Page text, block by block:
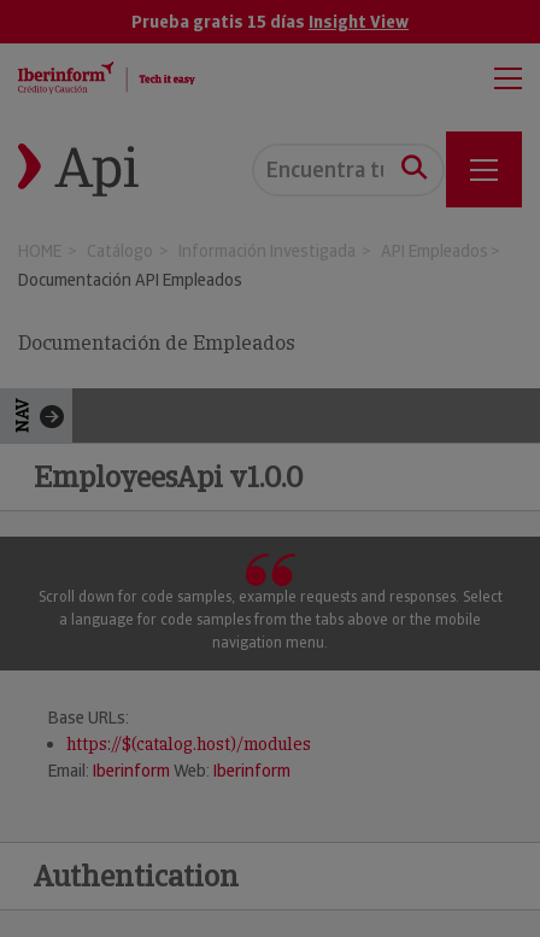
Prueba gratis 15 días Insight View
HOME Catálogo Información Investigada
API Empleados
Documentación API Empleados
Documentación de Empleados
NAV
EmployeesApi v1.0.0
Scroll down for code samples, example requests and responses. Select
a language for code samples from the tabs above or the mobile
navigation menu.
Base URLs:
https://$(catalog.host)/modules
Email: Iberinform Web: Iberinform
Authentication